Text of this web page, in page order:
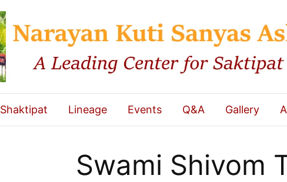
Shaktipat Lineage Events Q&A Gallery
Swami Shivom